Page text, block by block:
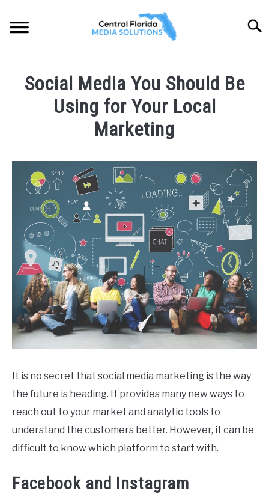
content
ABOUT
LOCATIONS
BLOG
Social Media You Should Be
Using for Your Local
Marketing
CFLMS
Team
Media
It is no secret that social media marketing is the way
the future is heading. It provides many new ways to
reach out to your market and analytic tools to
understand the customers better. However, it can be
difficult to know which platform to start with.
Facebook and Instagram